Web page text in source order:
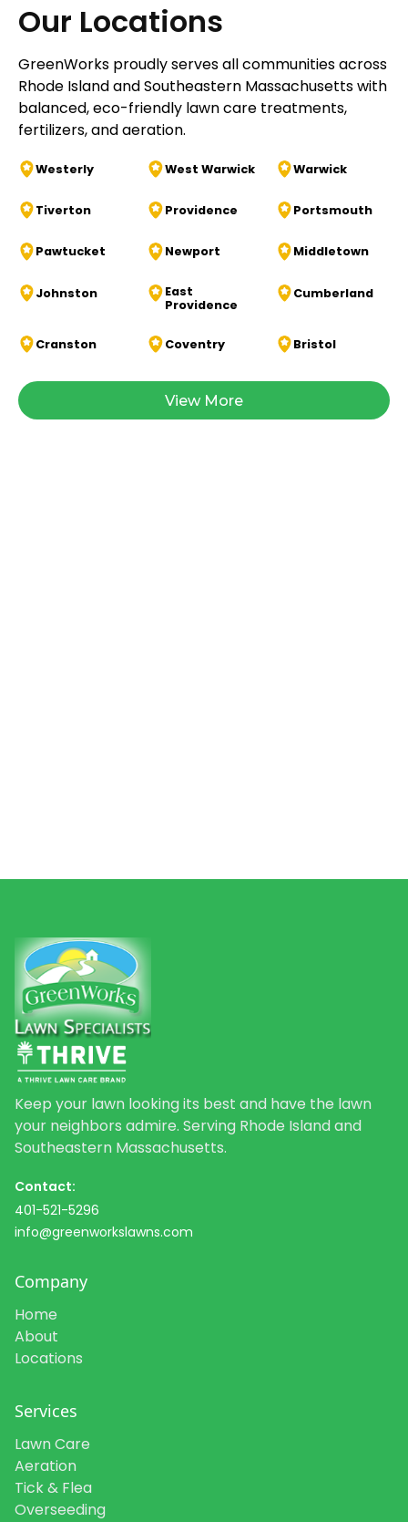
Our Locations
GreenWorks proudly serves all communities across
Rhode Island and Southeastern Massachusetts with
balanced, eco-friendly lawn care treatments,
fertilizers, and aeration.
Westerly West Warwick Warwick
Tiverton Providence Portsmouth
Pawtucket Newport Middletown
Johnston
East
Providence
Cumberland
Cranston Coventry Bristol
View More
Keep your lawn looking its best and have the lawn
your neighbors admire. Serving Rhode Island and
Southeastern Massachusetts.
Contact:
401-521-5296
info@greenworkslawns.com
Company
Home
About
Locations
Services
Lawn Care
Aeration
Tick & Flea
Overseeding